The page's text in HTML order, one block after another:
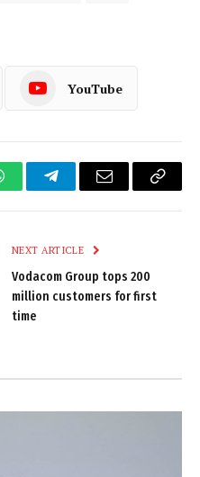
YouTube
TelegramEmail
Copy
NEXT ARTICLE
Vodacom Group tops 200
million customers for first
time